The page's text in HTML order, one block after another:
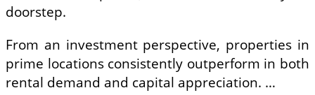
doorstep.
From an investment perspective, properties in
prime locations consistently outperform in both
rental demand and capital appreciation. …